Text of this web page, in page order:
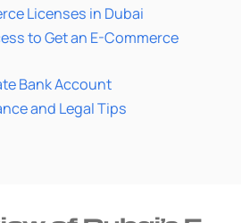
Licenses in Dubai
to Get an E-Commerce
Bank Account
and Legal Tips